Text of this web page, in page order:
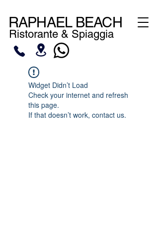
RAPHAEL BEACH
Ristorante & Spiaggia
Widget Didn’t Load
Check your internet and refresh
this page.
If that doesn’t work, contact us.